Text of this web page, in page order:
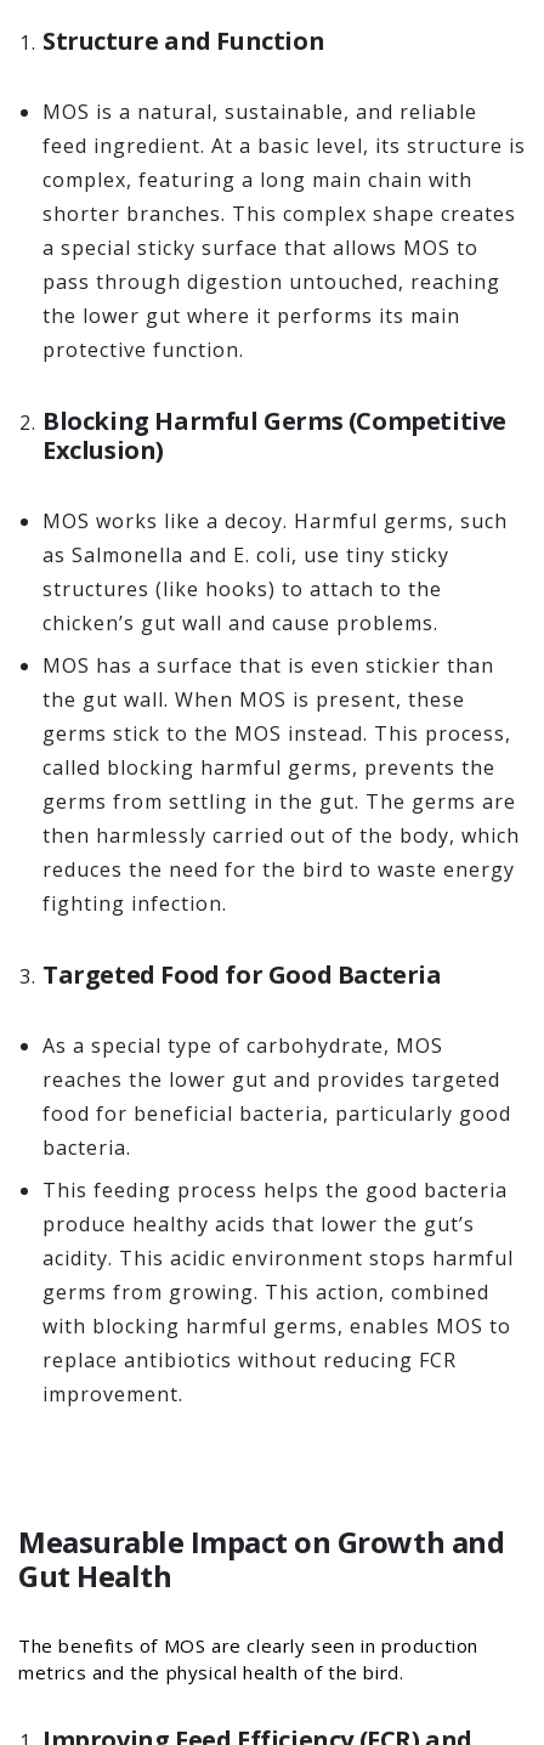
Structure and Function
MOS is a natural, sustainable, and reliable
feed ingredient. At a basic level, its structure is
complex, featuring a long main chain with
shorter branches. This complex shape creates
a special sticky surface that allows MOS to
pass through digestion untouched, reaching
the lower gut where it performs its main
protective function.
Blocking Harmful Germs (Competitive
Exclusion)
MOS works like a decoy. Harmful germs, such
as Salmonella and E. coli, use tiny sticky
structures (like hooks) to attach to the
chicken’s gut wall and cause problems.
MOS has a surface that is even stickier than
the gut wall. When MOS is present, these
germs stick to the MOS instead. This process,
called blocking harmful germs, prevents the
germs from settling in the gut. The germs are
then harmlessly carried out of the body, which
reduces the need for the bird to waste energy
fighting infection.
Targeted Food for Good Bacteria
As a special type of carbohydrate, MOS
reaches the lower gut and provides targeted
food for beneficial bacteria, particularly good
bacteria.
This feeding process helps the good bacteria
produce healthy acids that lower the gut’s
acidity. This acidic environment stops harmful
germs from growing. This action, combined
with blocking harmful germs, enables MOS to
replace antibiotics without reducing FCR
improvement.
Measurable Impact on Growth and
Gut Health
The benefits of MOS are clearly seen in production
metrics and the physical health of the bird.